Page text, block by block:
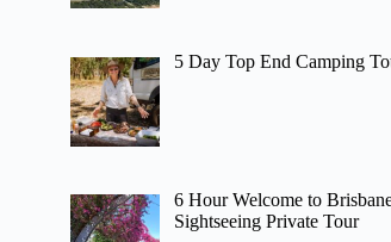
5 Day Top End Camping
6 Hour Welcome to
Sightseeing Private Tour